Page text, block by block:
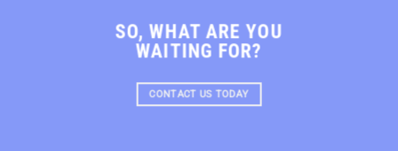
SO, WHAT ARE YOU
WAITING FOR?
CONTACT US TODAY